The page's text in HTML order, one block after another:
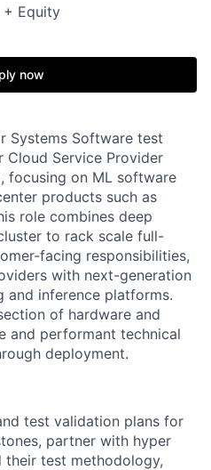
+ Equity
now
Systems Software test
Cloud Service Provider
focusing on ML software
products such as
role combines deep
to rack scale full-
facing responsibilities,
with next-generation
and inference platforms.
of hardware and
and performant technical
deployment.
test validation plans for
partner with hyper
their test methodology,